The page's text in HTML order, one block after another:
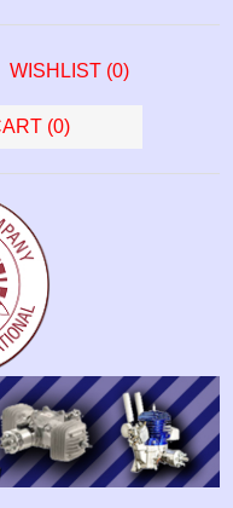
WISHLIST (0)
(0)